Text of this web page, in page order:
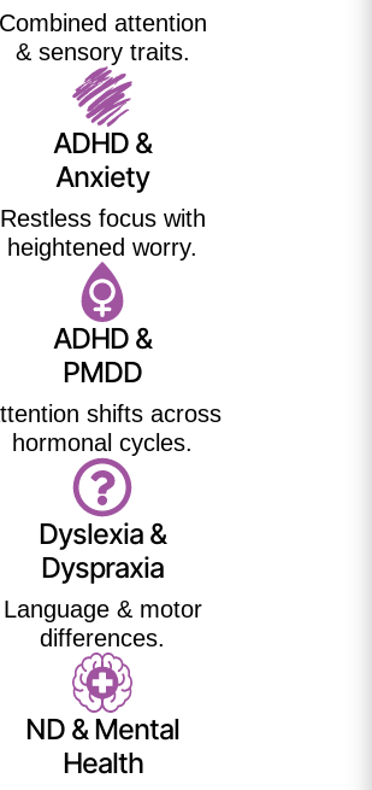
Combined attention
& sensory traits.
ADHD &
Anxiety
Restless focus with
heightened worry.
ADHD &
PMDD
shifts across
hormonal cycles.
Dyslexia &
Dyspraxia
Language & motor
differences.
ND & Mental
Health